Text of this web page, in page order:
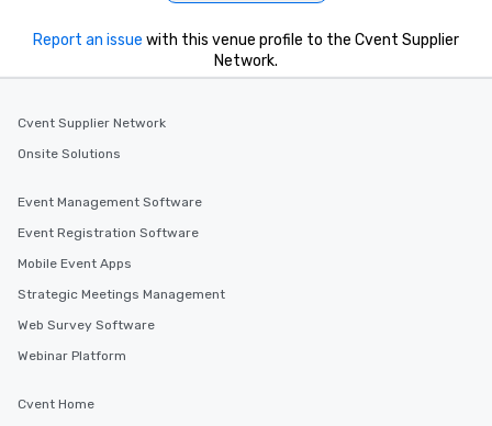
Report an issue with this venue profile to the Cvent Supplier
Network.
Cvent Supplier Network
Onsite Solutions
Event Management Software
Event Registration Software
Mobile Event Apps
Strategic Meetings Management
Web Survey Software
Webinar Platform
Cvent Home